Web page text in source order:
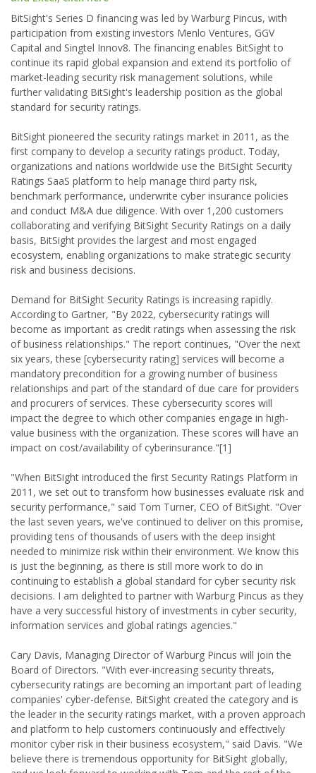
BitSight's Series D financing was led by Warburg Pincus, with
participation from existing investors Menlo Ventures, GGV
Capital and Singtel Innov8. The financing enables BitSight to
continue its rapid global expansion and extend its portfolio of
market-leading security risk management solutions, while
further validating BitSight's leadership position as the global
standard for security ratings.
BitSight pioneered the security ratings market in 2011, as the
first company to develop a security ratings product. Today,
organizations and nations worldwide use the BitSight Security
Ratings SaaS platform to help manage third party risk,
benchmark performance, underwrite cyber insurance policies
and conduct M&A due diligence. With over 1,200 customers
collaborating and verifying BitSight Security Ratings on a daily
basis, BitSight provides the largest and most engaged
ecosystem, enabling organizations to make strategic security
risk and business decisions.
Demand for BitSight Security Ratings is increasing rapidly.
According to Gartner, "By 2022, cybersecurity ratings will
become as important as credit ratings when assessing the risk
of business relationships." The report continues, "Over the next
six years, these [cybersecurity rating] services will become a
mandatory precondition for a growing number of business
relationships and part of the standard of due care for providers
and procurers of services. These cybersecurity scores will
impact the degree to which other companies engage in high-
value business with the organization. These scores will have an
impact on cost/availability of cyberinsurance."[1]
"When BitSight introduced the first Security Ratings Platform in
2011, we set out to transform how businesses evaluate risk and
security performance," said Tom Turner, CEO of BitSight. "Over
the last seven years, we've continued to deliver on this promise,
providing tens of thousands of users with the deep insight
needed to minimize risk within their environment. We know this
is just the beginning, as there is still more work to do in
continuing to establish a global standard for cyber security risk
decisions. I am delighted to partner with Warburg Pincus as they
have a very successful history of investments in cyber security,
information services and global ratings agencies."
Cary Davis, Managing Director of Warburg Pincus will join the
Board of Directors. "With ever-increasing security threats,
cybersecurity ratings are becoming an important part of leading
companies' cyber-defense. BitSight created the category and is
the leader in the security ratings market, with a proven approach
and platform to help customers continuously and effectively
monitor cyber risk in their business ecosystem," said Davis. "We
believe there is tremendous opportunity for BitSight globally,